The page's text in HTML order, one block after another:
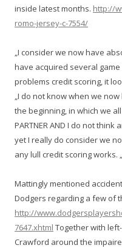
inside latest months. http://
romo-jersey-c-7554/
„I consider we now have
have acquired several
problems credit scoring, it
„I do not know when we
the beginning, in which we
PARTNER AND I do not
yet I really do consider we
any lull credit scoring works. „
Mattingly mentioned
Dodgers regarding a few of
http://
7647.xhtml Together with
Crawford around the